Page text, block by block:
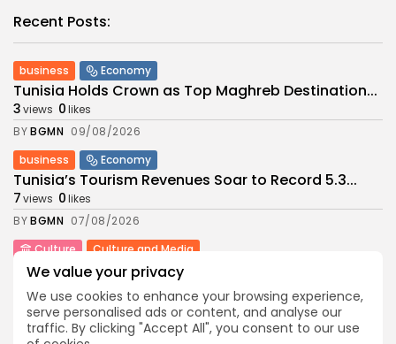
We value your privacy
We use cookies to enhance your browsing experience,
serve personalised ads or content, and analyse our
traffic. By clicking "Accept All", you consent to our use
Recent Posts:
business Economy
Tunisia Holds Crown as Top Maghreb Destination...
3views 0likes
BYBGMN 09/08/2026
business
Economy
Tunisia’s Tourism Revenues Soar to Record 5.3...
7views 0likes
BYBGMN 07/08/2026
Culture
Culture and Media
Timeless Melodies Echo at Carthage: Mayada El...
BYBGMN
07/08/2026
Culture
Culture and Media